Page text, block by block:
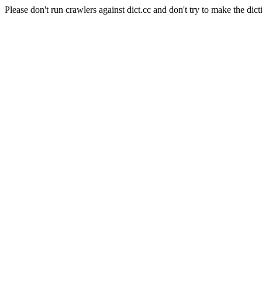
Please don't run crawlers against dict.cc and don't try to make the